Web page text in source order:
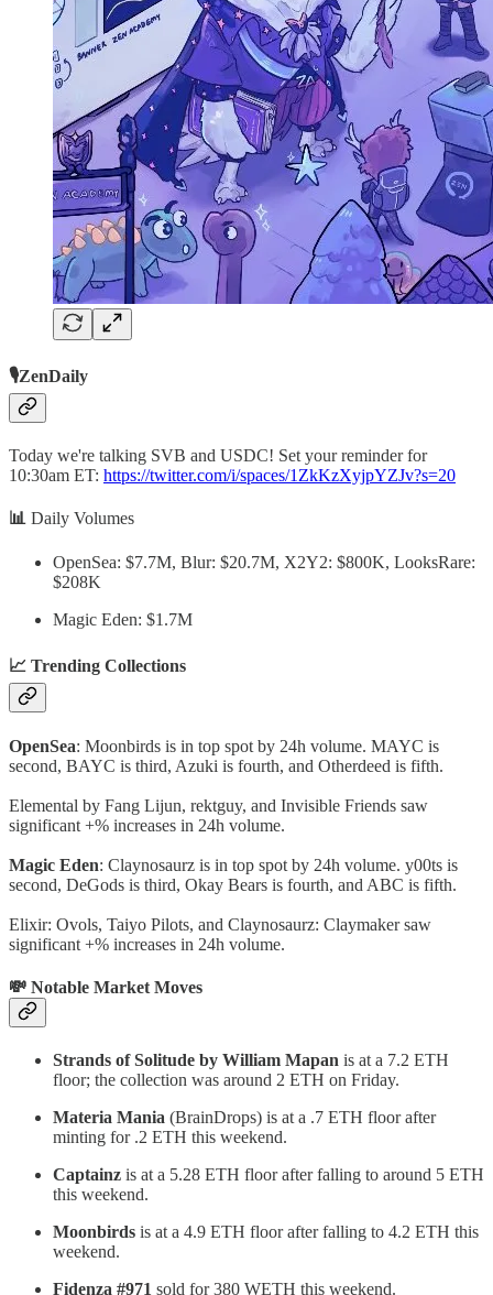
🎙️ZenDaily
Today we're talking SVB and USDC! Set your reminder for
10:30am ET: https://twitter.com/i/spaces/1ZkKzXyjpYZJv?s=20
📊 Daily Volumes
OpenSea: $7.7M, Blur: $20.7M, X2Y2: $800K, LooksRare:
$208K
Magic Eden: $1.7M
📈 Trending Collections
OpenSea: Moonbirds is in top spot by 24h volume. MAYC is
second, BAYC is third, Azuki is fourth, and Otherdeed is fifth.
Elemental by Fang Lijun, rektguy, and Invisible Friends saw
significant +% increases in 24h volume.
Magic Eden: Claynosaurz is in top spot by 24h volume. y00ts is
second, DeGods is third, Okay Bears is fourth, and ABC is fifth.
Elixir: Ovols, Taiyo Pilots, and Claynosaurz: Claymaker saw
significant +% increases in 24h volume.
💸 Notable Market Moves
Strands of Solitude by William Mapan is at a 7.2 ETH
floor; the collection was around 2 ETH on Friday.
Materia Mania (BrainDrops) is at a .7 ETH floor after
minting for .2 ETH this weekend.
Captainz is at a 5.28 ETH floor after falling to around 5 ETH
this weekend.
Moonbirds is at a 4.9 ETH floor after falling to 4.2 ETH this
weekend.
Fidenza #971 sold for 380 WETH this weekend.